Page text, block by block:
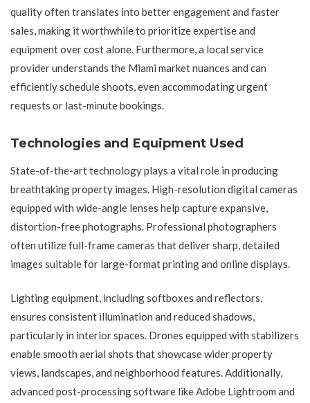
quality often translates into better engagement and faster
sales, making it worthwhile to prioritize expertise and
equipment over cost alone. Furthermore, a local service
provider understands the Miami market nuances and can
efficiently schedule shoots, even accommodating urgent
requests or last-minute bookings.
Technologies and Equipment Used
State-of-the-art technology plays a vital role in producing
breathtaking property images. High-resolution digital cameras
equipped with wide-angle lenses help capture expansive,
distortion-free photographs. Professional photographers
often utilize full-frame cameras that deliver sharp, detailed
images suitable for large-format printing and online displays.
Lighting equipment, including softboxes and reflectors,
ensures consistent illumination and reduced shadows,
particularly in interior spaces. Drones equipped with stabilizers
enable smooth aerial shots that showcase wider property
views, landscapes, and neighborhood features. Additionally,
advanced post-processing software like Adobe Lightroom and